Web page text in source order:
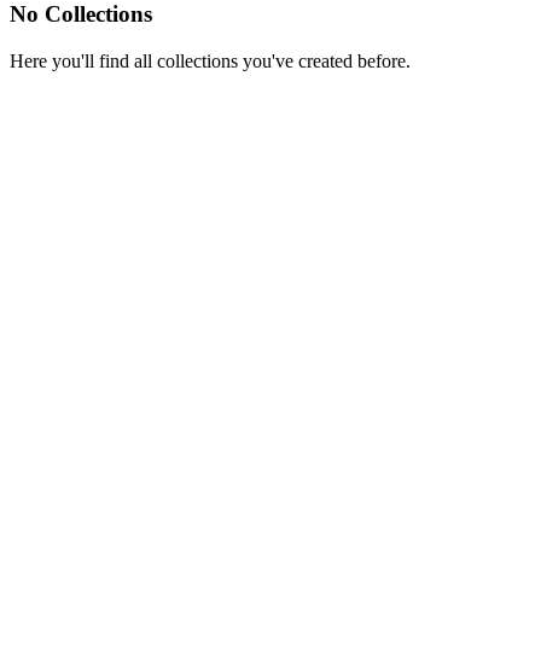
No Collections
Here you'll find all collections you've created before.